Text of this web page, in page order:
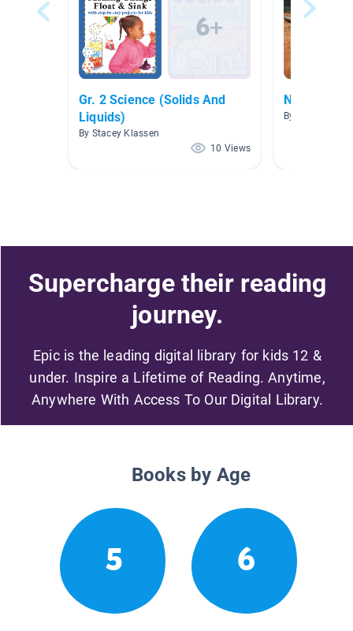
Gr. 2 Science (Solids And
Liquids)
By Stacey Klassen
10 Views
Nonfiction
By Amanda
Supercharge their reading
journey.
Epic is the leading digital library for kids 12 &
under. Inspire a Lifetime of Reading. Anytime,
Anywhere With Access To Our Digital Library.
Books by Age
5 6